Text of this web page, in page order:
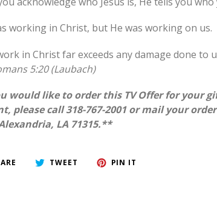
working in Christ, but He was working on us.
in Christ far exceeds any damage done to
5:20 (Laubach)
would like to order this TV Offer for your
please call 318-767-2001 or mail your
LA 71315.**
SHARE TWEET TWEET PIN IT